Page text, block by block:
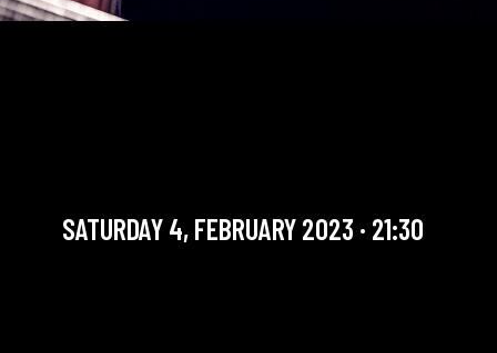
SATURDAY 4, FEBRUARY 2023 · 21:30